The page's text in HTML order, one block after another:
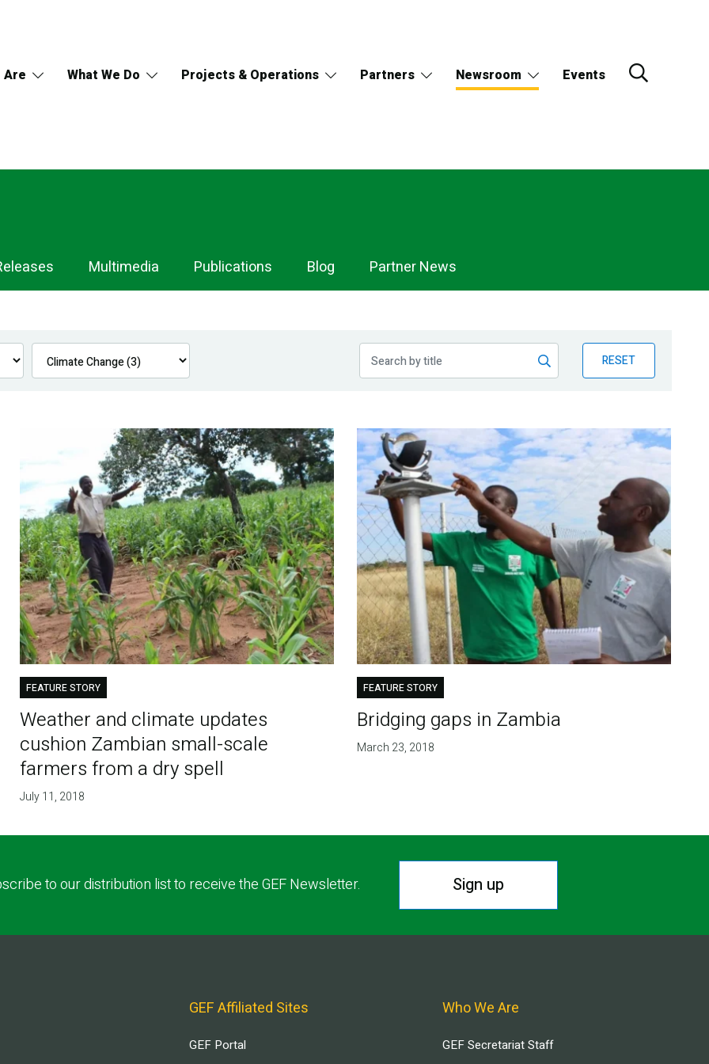
Are What We Do Projects & Operations Partners Newsroom Events
Multimedia Publications Blog Partner News
RESET
FEATURE STORY
Weather and climate updates
cushion Zambian small-scale
farmers from a dry spell
July 11, 2018
FEATURE STORY
Bridging gaps in Zambia
March 23, 2018
to our distribution list to receive the GEF Newsletter. Sign up
GEF Affiliated Sites
GEF Portal
Who We Are
GEF Secretariat Staff